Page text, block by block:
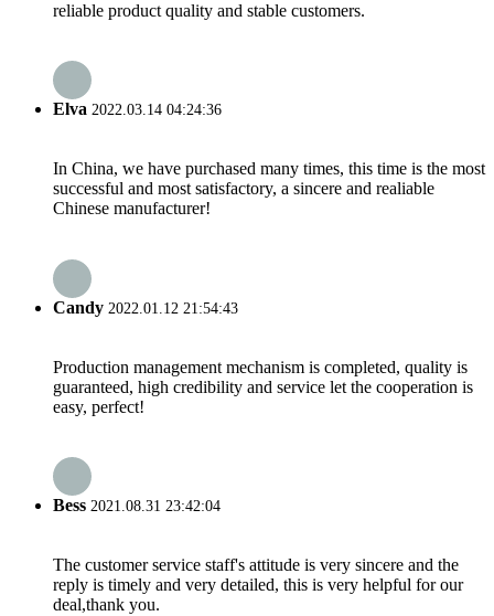
reliable product quality and stable customers.
Elva 2022.03.14 04:24:36
In China, we have purchased many times, this time is the most
successful and most satisfactory, a sincere and realiable
Chinese manufacturer!
Candy 2022.01.12 21:54:43
Production management mechanism is completed, quality is
guaranteed, high credibility and service let the cooperation is
easy, perfect!
Bess 2021.08.31 23:42:04
The customer service staff's attitude is very sincere and the
reply is timely and very detailed, this is very helpful for our
deal,thank you.